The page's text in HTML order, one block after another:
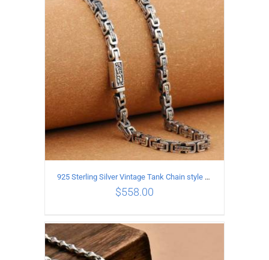
ADD TO CART / DETAILS
ADD TO CART
925 Sterling Silver Vintage Tank Chain style Necklace Length 50CM Width 5MM
$558.00